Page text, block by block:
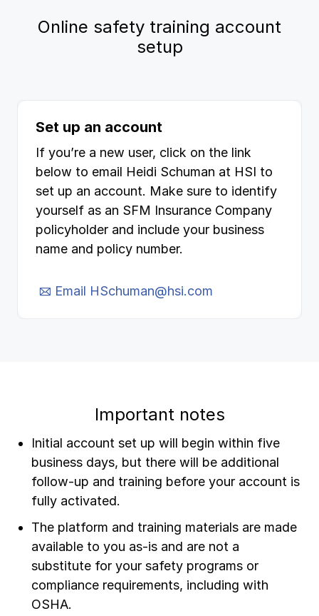
Online safety training account
setup
Set up an account
If you’re a new user, click on the link
below to email Heidi Schuman at HSI to
set up an account. Make sure to identify
yourself as an SFM Insurance Company
policyholder and include your business
name and policy number.
Email HSchuman@hsi.com
Important notes
Initial account set up will begin within five
business days, but there will be additional
follow-up and training before your account is
fully activated.
The platform and training materials are made
available to you as-is and are not a
substitute for your safety programs or
compliance requirements, including with
OSHA.